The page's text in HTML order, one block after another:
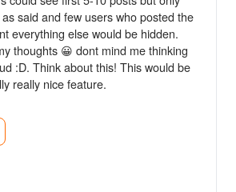
said and few users who posted the
everything else would be hidden.
thoughts 😀 dont mind me thinking
:D. Think about this! This would be
really nice feature.